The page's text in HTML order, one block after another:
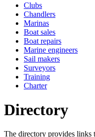
Clubs
Chandlers
Marinas
Boat sales
Boat repairs
Marine engineers
Sail makers
Surveyors
Training
Charter
Directory
The directory provides links